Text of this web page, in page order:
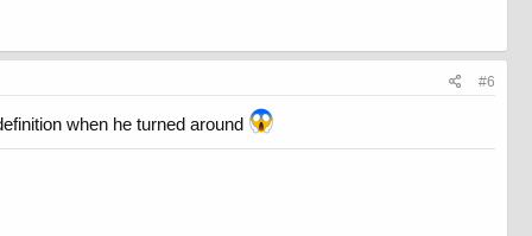
#6
when he turned around